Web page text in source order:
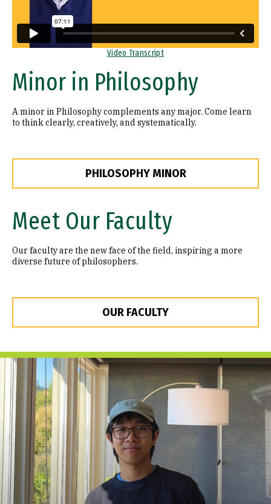
Video Transcript
Minor in Philosophy
A minor in Philosophy complements any major. Come learn
to think clearly, creatively, and systematically.
PHILOSOPHY MINOR
Meet Our Faculty
Our faculty are the new face of the field, inspiring a more
diverse future of philosophers.
OUR FACULTY